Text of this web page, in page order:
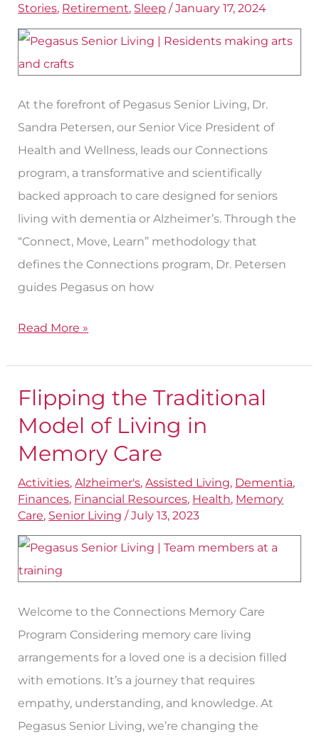
Stories, Retirement, Sleep /January 17, 2024
At the forefront of Pegasus Senior Living, Dr.
Sandra Petersen, our Senior Vice President of
Health and Wellness, leads our Connections
program, a transformative and scientifically
backed approach to care designed for seniors
living with dementia or Alzheimer’s. Through the
“Connect, Move, Learn” methodology that
defines the Connections program, Dr. Petersen
guides Pegasus on how
Dr.
Sandra
Read More »
Flipping the Traditional
Model of Living in
Memory Care
Activities,Alzheimer's,Assisted Living, Dementia,
Finances, Financial Resources, Health, Memory
Care, Senior Living /July 13, 2023
Welcome to the Connections Memory Care
Program Considering memory care living
arrangements for a loved one is a decision filled
with emotions. It’s a journey that requires
empathy, understanding, and knowledge. At
Pegasus Senior Living, we’re changing the
Flipping
the
Model
of
Living
in
Memory
Care